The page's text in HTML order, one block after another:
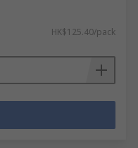
HK$125.40/pack